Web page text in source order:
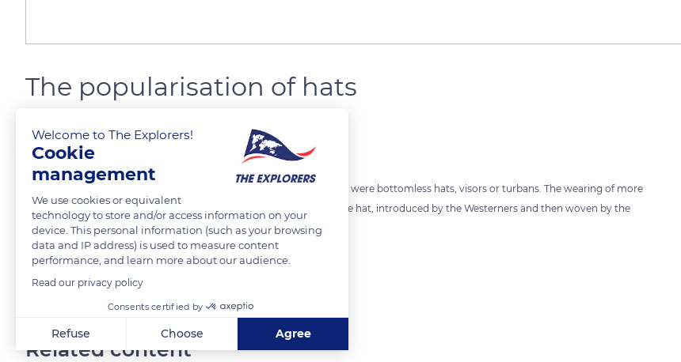
The popularisation of hats
The Explorers FOLLOW
At the arrival of the first Europeans, the Polynesian head ornaments were bottomless hats, visors or turbans. The wearing of more
sophisticated headdresses was reserved for high-ranking people. The hat, introduced by the Westerners and then woven by the
Polynesians, is now completely integrated into the local life.
READ MORE
Related content
Welcome to The Explorers!
Cookie
management
We use cookies or equivalent
technology to store and/or access information on your
device. This personal information (such as your browsing
data and IP address) is used to measure content
performance, and learn more about our audience.
Read our privacy policy
Consents certified by
Refuse Choose Agree
Axeptio consent
Consent Management Platform: Personalize Your Options